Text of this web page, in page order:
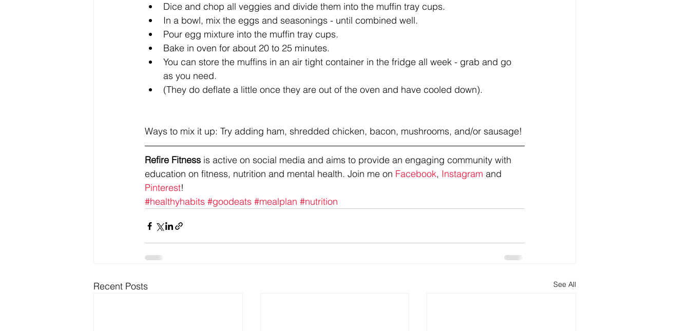
Dice and chop all veggies and divide them into the muffin tray cups.
In a bowl, mix the eggs and seasonings - until combined well.
Pour egg mixture into the muffin tray cups.
Bake in oven for about 20 to 25 minutes.
You can store the muffins in an air tight container in the fridge all week - grab and go
as you need.
(They do deflate a little once they are out of the oven and have cooled down).
Ways to mix it up: Try adding ham, shredded chicken, bacon, mushrooms, and/or sausage!
Refire Fitness is active on social media and aims to provide an engaging community with
education on fitness, nutrition and mental health. Join me on Facebook, Instagram and
Pinterest!
#healthyhabits #goodeats #mealplan #nutrition
Recent Posts See All